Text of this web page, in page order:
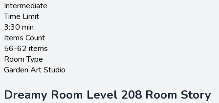
Intermediate
Time Limit
3:30 min
Items Count
56-62 items
Room Type
Garden Art Studio
Dreamy Room Level 208 Room Story